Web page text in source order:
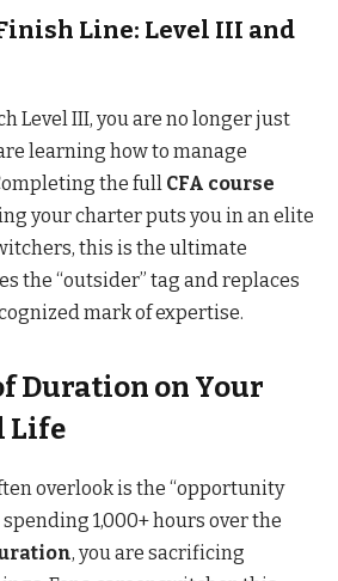
Line: Level III and
Level III, you are no longer just
learning how to manage
the full CFA course
your charter puts you in an elite
this is the ultimate
the “outsider” tag and replaces
mark of expertise.
Duration on Your
Life
overlook is the “opportunity
1,000+ hours over the
, you are sacrificing